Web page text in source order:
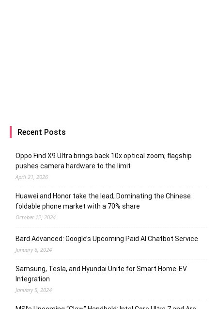
Recent Posts
Oppo Find X9 Ultra brings back 10x optical zoom; flagship
pushes camera hardware to the limit
April 21, 2026
Huawei and Honor take the lead; Dominating the Chinese
foldable phone market with a 70% share
October 12, 2024
Bard Advanced: Google’s Upcoming Paid AI Chatbot Service
January 6, 2024
Samsung, Tesla, and Hyundai Unite for Smart Home-EV
Integration
January 5, 2024